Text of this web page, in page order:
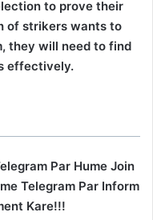
to prove their
of strikers wants to
they will need to find
effectively.
Par Hume Join
Telegram Par Inform
Kare!!!